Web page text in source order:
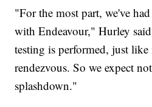
"For the most part, we've
with Endeavour," Hurley
testing is performed, just
rendezvous. So we expect
splashdown."